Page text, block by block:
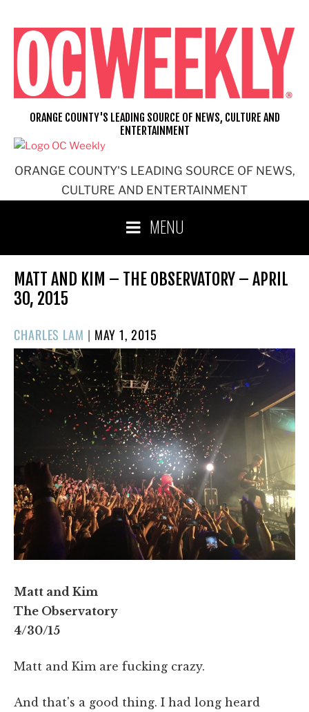
content
ORANGE COUNTY'S LEADING SOURCE OF NEWS,
CULTURE AND ENTERTAINMENT
ORANGE COUNTY'S LEADING SOURCE OF NEWS, CULTURE AND
ENTERTAINMENT
MENU
MATT AND KIM – THE OBSERVATORY – APRIL
30, 2015
CHARLES LAM | POSTED
ON
MAY 1, 2015
Matt and Kim
The Observatory
4/30/15
Matt and Kim are fucking crazy.
And that's a good thing. I had long heard